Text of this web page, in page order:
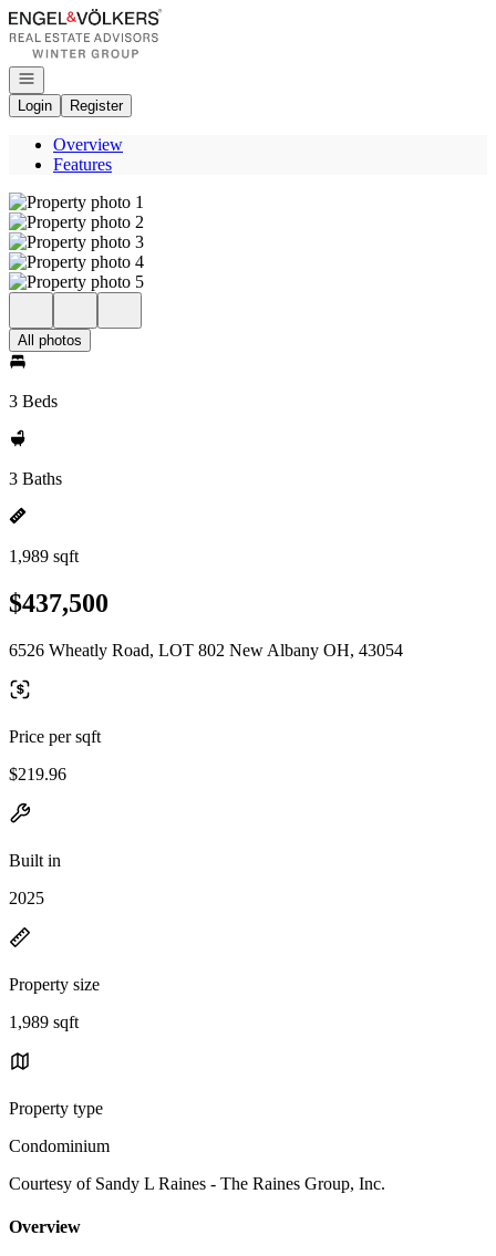
Go to: Homepage
Open navigation
Login
Register
Overview
Features
All photos
3 Beds
3 Baths
1,989 sqft
$437,500
6526 Wheatly Road, LOT 802 New Albany OH, 43054
Price per sqft
$219.96
Built in
2025
Property size
1,989 sqft
Property type
Condominium
Courtesy of Sandy L Raines - The Raines Group, Inc.
Overview